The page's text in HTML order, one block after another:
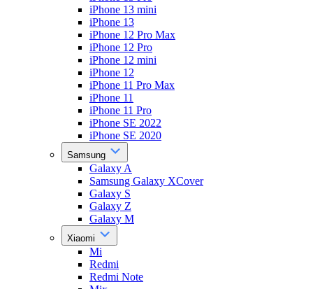
iPhone 13 mini
iPhone 13
iPhone 12 Pro Max
iPhone 12 Pro
iPhone 12 mini
iPhone 12
iPhone 11 Pro Max
iPhone 11
iPhone 11 Pro
iPhone SE 2022
iPhone SE 2020
Samsung
Galaxy A
Samsung Galaxy XCover
Galaxy S
Galaxy Z
Galaxy M
Xiaomi
Mi
Redmi
Redmi Note